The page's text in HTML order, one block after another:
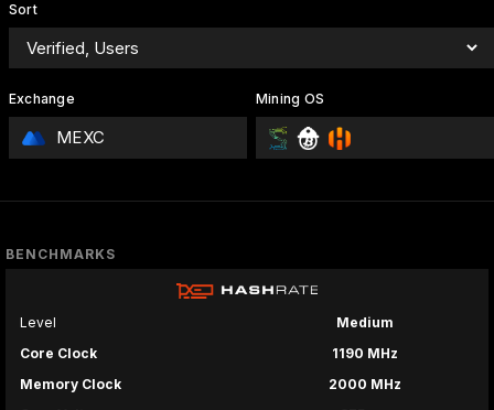
Sort
Exchange
MEXC
Mining OS
BENCHMARKS
Level
Medium
Core Clock
1190 MHz
Memory Clock
2000 MHz